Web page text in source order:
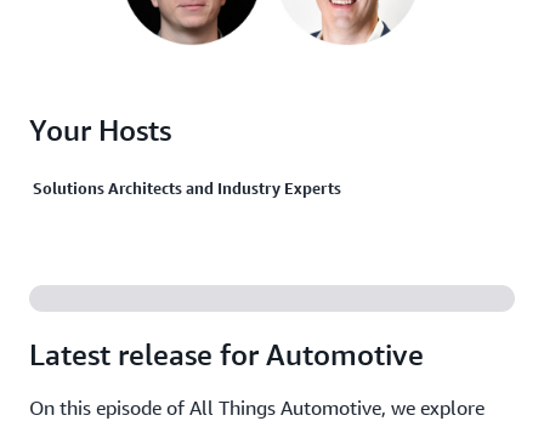
Your Hosts
Solutions Architects and Industry Experts
Latest release for Automotive
On this episode of All Things Automotive, we explore